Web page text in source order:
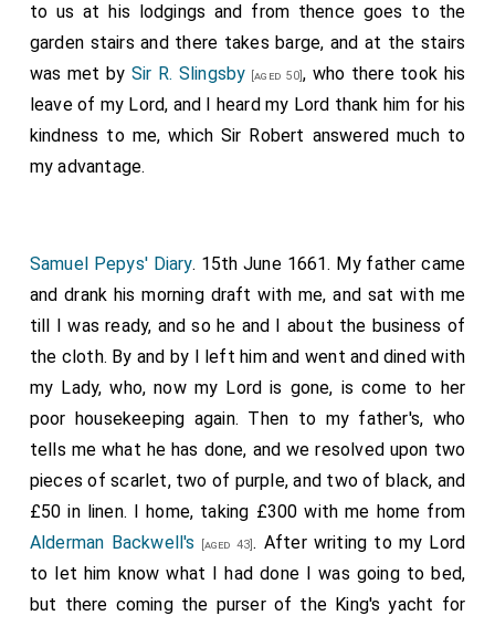
to us at his lodgings and from thence goes to the
garden stairs and there takes barge, and at the stairs
was met by Sir R. Slingsby [aged 50], who there took his
leave of my Lord, and I heard my Lord thank him for his
kindness to me, which Sir Robert answered much to
my advantage.
Samuel Pepys' Diary. 15th June 1661. My father came
and drank his morning draft with me, and sat with me
till I was ready, and so he and I about the business of
the cloth. By and by I left him and went and dined with
my Lady, who, now my Lord is gone, is come to her
poor housekeeping again. Then to my father's, who
tells me what he has done, and we resolved upon two
pieces of scarlet, two of purple, and two of black, and
£50 in linen. I home, taking £300 with me home from
Alderman Backwell's
[aged 43]. After writing to my Lord
to let him know what I had done I was going to bed,
but there coming the purser of the King's yacht for